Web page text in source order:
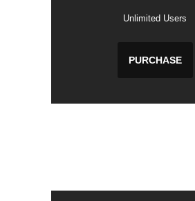
Unlimited Users
PURCHASE